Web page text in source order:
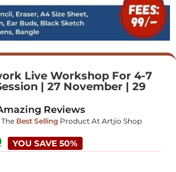
Live Workshop For 4-7
| 27 November | 29
Reviews
Best Selling Product At Artjio Shop
YOU SAVE 50%